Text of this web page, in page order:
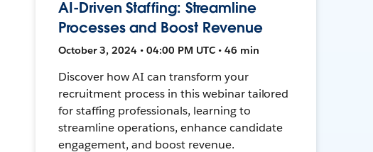
AI-Driven Staffing: Streamline
Processes and Boost Revenue
October 3, 2024 • 04:00 PM UTC • 46 min
Discover how AI can transform your
recruitment process in this webinar tailored
for staffing professionals, learning to
streamline operations, enhance candidate
engagement, and boost revenue.